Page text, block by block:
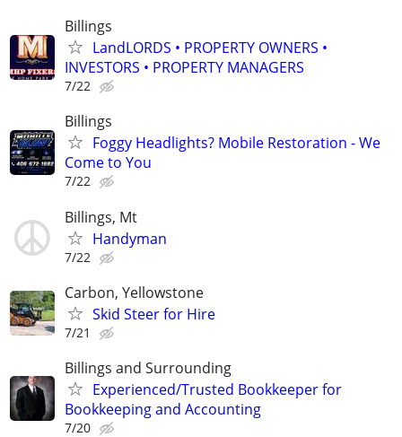
Billings
LandLORDS • PROPERTY OWNERS •
INVESTORS • PROPERTY MANAGERS
7/22
Billings
Foggy Headlights? Mobile Restoration - We
Come to You
7/22
Billings, Mt
Handyman
7/22
Carbon, Yellowstone
Skid Steer for Hire
7/21
Billings and Surrounding
Experienced/Trusted Bookkeeper for
Bookkeeping and Accounting
7/20